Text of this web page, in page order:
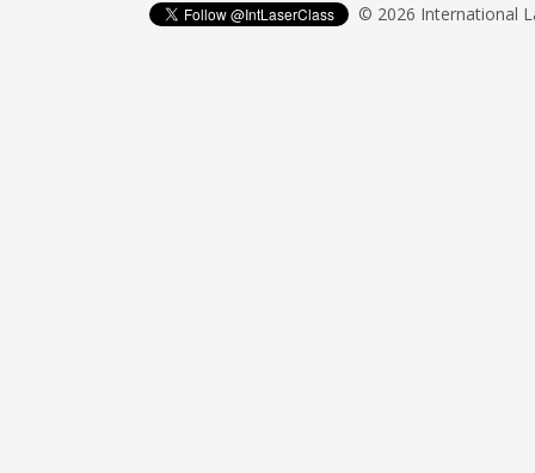
© 2026 International